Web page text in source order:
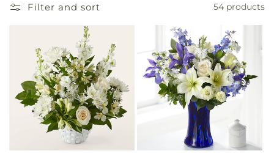
Filter and sort 54 products